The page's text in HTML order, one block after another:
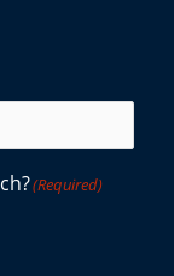
(Required)